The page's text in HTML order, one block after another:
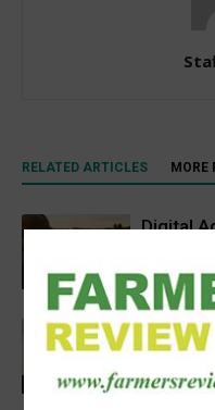
RELATED ARTICLES MORE
Agribusiness
Digital
Scale
Agribusiness
Africa’s